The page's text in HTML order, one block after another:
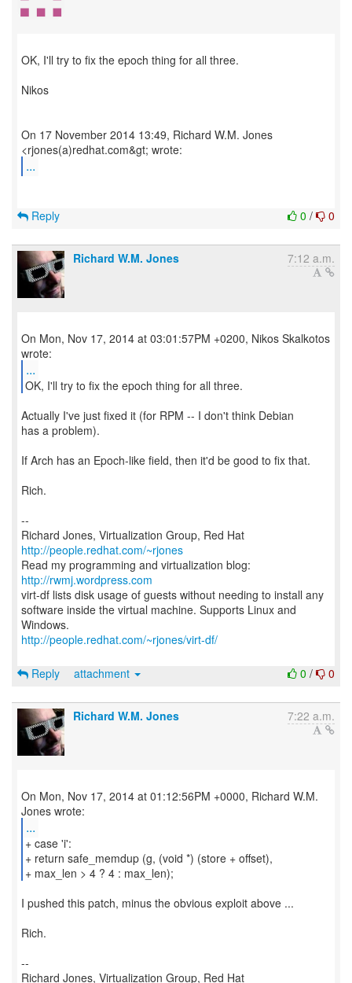
OK, I'll try to fix the epoch thing for all three.
Nikos
On 17 November 2014 13:49, Richard W.M. Jones
...
0 / 0
Reply
Richard W.M. Jones 7:12 a.m.
On Mon, Nov 17, 2014 at 03:01:57PM +0200, Nikos Skalkotos
...
OK, I'll try to fix the epoch thing for all three.
Actually I've just fixed it (for RPM -- I don't think Debian
has a problem).
If Arch has an Epoch-like field, then it'd be good to fix that.
Rich.
--
Richard Jones, Virtualization Group, Red Hat
http://people.redhat.com/~rjones
Read my programming and virtualization blog:
http://rwmj.wordpress.com
virt-df lists disk usage of guests without needing to install any
software inside the virtual machine. Supports Linux and
http://people.redhat.com/~rjones/virt-df/
0 / 0
Reply attachment
Richard W.M. Jones 7:22 a.m.
On Mon, Nov 17, 2014 at 01:12:56PM +0000, Richard W.M.
...
+ case 'i':
+ return safe_memdup (g, (void *) (store + offset),
+ max_len > 4 ? 4 : max_len);
I pushed this patch, minus the obvious exploit above ...
Rich.
--
Richard Jones, Virtualization Group, Red Hat